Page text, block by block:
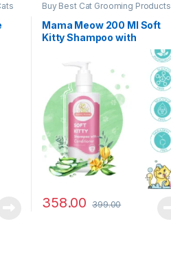
Buy Best Cat Grooming Products
Cat Products
Mama Meow 200 Ml Soft
Kitty Shampoo with
358.00 399.00